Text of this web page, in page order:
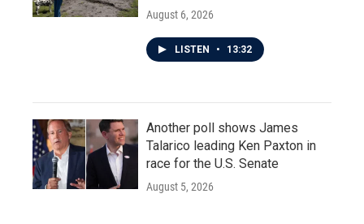
August 6, 2026
LISTEN • 13:32
Another poll shows James
Talarico leading Ken Paxton in
race for the U.S. Senate
August 5, 2026